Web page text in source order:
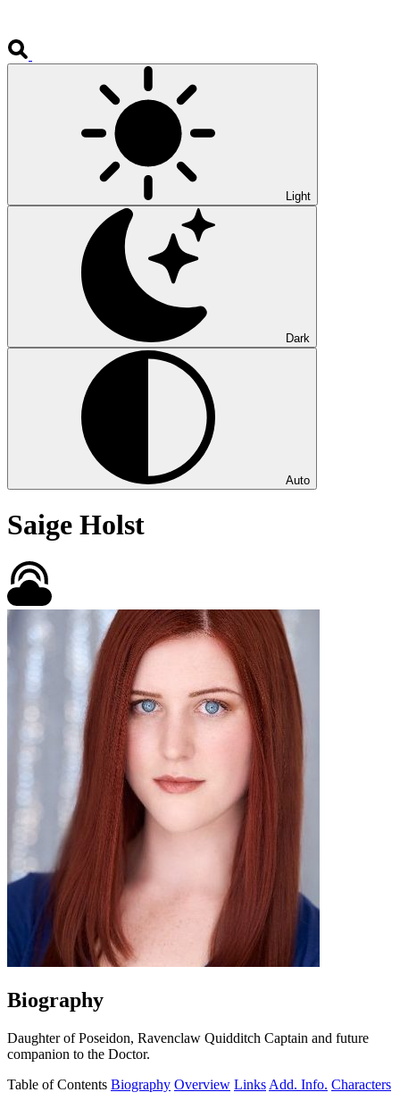
Light
Dark
Auto
Saige Holst
Biography
Daughter of Poseidon, Ravenclaw Quidditch Captain and future
companion to the Doctor.
Table of Contents Biography Overview Links Add. Info. Characters